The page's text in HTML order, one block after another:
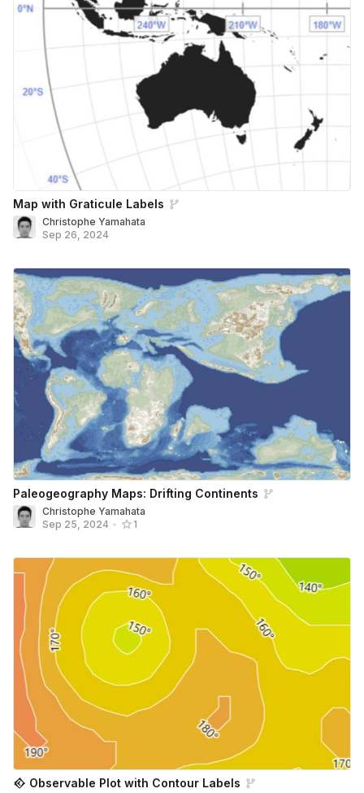
Map with Graticule Labels
Christophe Yamahata
Sep 26, 2024
Paleogeography Maps: Drifting Continents
Christophe Yamahata
Sep 25, 2024 • 1
𒐬 Observable Plot with Contour Labels